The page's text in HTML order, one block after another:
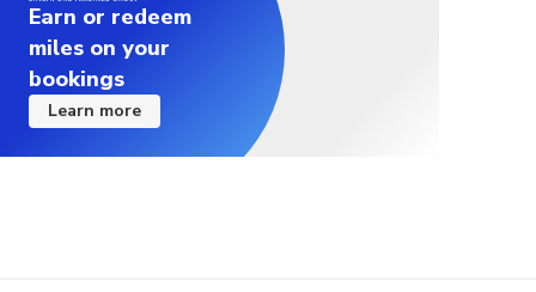
Earn or redeem
miles on your
bookings
Learn more